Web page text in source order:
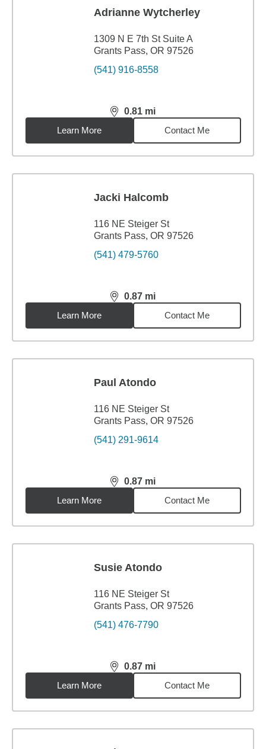
Adrianne Wytcherley
1309 N E 7th St Suite A
Grants Pass, OR 97526
(541) 916-8558
0.81 mi
distance,0.81miles
Learn More
Contact Me
Jacki Halcomb
116 NE Steiger St
Grants Pass, OR 97526
(541) 479-5760
0.87 mi
distance,0.87miles
Learn More
Contact Me
Paul Atondo
116 NE Steiger St
Grants Pass, OR 97526
(541) 291-9614
0.87 mi
distance,0.87miles
Learn More
Contact Me
Susie Atondo
116 NE Steiger St
Grants Pass, OR 97526
(541) 476-7790
0.87 mi
distance,0.87miles
Learn More
Contact Me